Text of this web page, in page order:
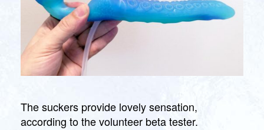
The suckers provide lovely sensation,
according to the volunteer beta tester.